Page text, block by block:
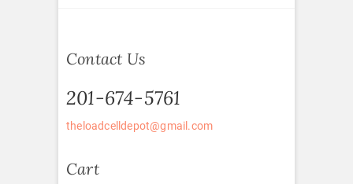
Contact Us
201-674-5761
theloadcelldepot@gmail.com
Cart